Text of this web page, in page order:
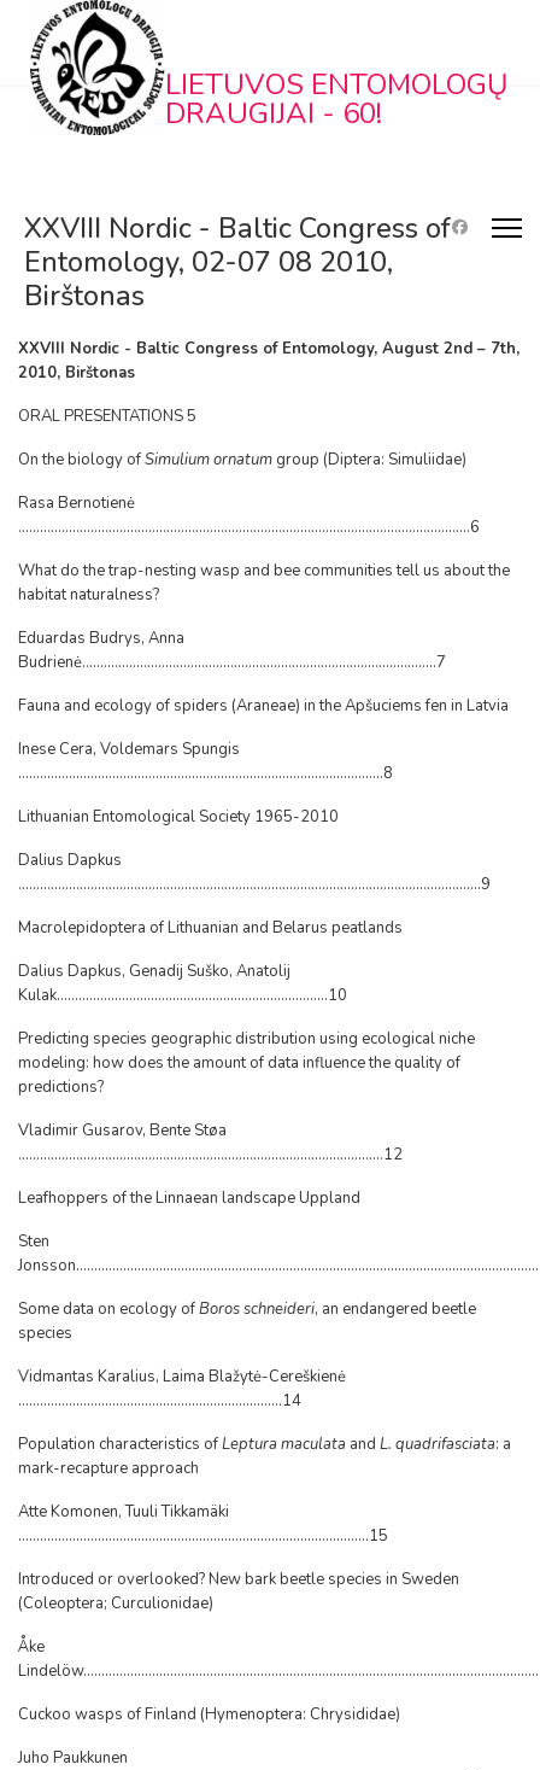
LIETUVOS ENTOMOLOGŲ
DRAUGIJAI - 60!
XXVIII Nordic - Baltic Congress of
Entomology, 02-07 08 2010,
Birštonas
XXVIII Nordic - Baltic Congress of Entomology, August 2nd – 7th,
2010, Birštonas
ORAL PRESENTATIONS 5
On the biology ofSimulium ornatum group (Diptera: Simuliidae)
Rasa Bernotienė
.............................................................................................................................6
What do the trap-nesting wasp and bee communities tell us about the
habitat naturalness?
Eduardas Budrys, Anna
Budrienė..................................................................................................7
Fauna and ecology of spiders (Araneae) in the Apšuciems fen in Latvia
Inese Cera, Voldemars Spungis
.....................................................................................................8
Lithuanian Entomological Society 1965-2010
Dalius Dapkus
................................................................................................................................9
Macrolepidoptera of Lithuanian and Belarus peatlands
Dalius Dapkus, Genadij Suško, Anatolij
Kulak...........................................................................10
Predicting species geographic distribution using ecological niche
modeling: how does the amount of data influence the quality of
predictions?
Vladimir Gusarov, Bente Støa
.....................................................................................................12
Leafhoppers of the Linnaean landscape Uppland
Sten
Some data on ecology ofBoros schneideri, an endangered beetle
species
Vidmantas Karalius, Laima Blažytė-Cereškienė
.........................................................................14
Population characteristics ofLeptura maculata and L. quadrifasciata: a
mark-recapture approach
Atte Komonen, Tuuli Tikkamäki
.................................................................................................15
Introduced or overlooked? New bark beetle species in Sweden
(Coleoptera; Curculionidae)
Åke
Cuckoo wasps of Finland (Hymenoptera: Chrysididae)
Juho Paukkunen